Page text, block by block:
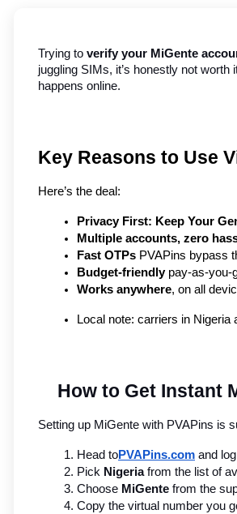
Trying to verify your MiGente
juggling SIMs, it’s honestly not
happens online.
Key Reasons to Use
Here’s the deal:
Privacy First: Keep Your
Multiple accounts, zero
Fast OTPs PVAPins bypass
Budget-friendly pay-as-you-
Works anywhere, on all
Local note: carriers in
How to Get Instant
Setting up MiGente with PVAPins is
Head toPVAPins.com and
Pick Nigeria from the list of
Choose MiGente from the
Copy the virtual number you